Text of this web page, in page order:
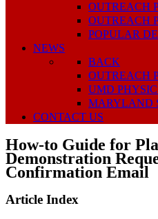
OUTREACH
OUTREACH
POPULAR
NEWS
BACK
OUTREACH
UMD
MARYLAND
CONTACT US
How-to Guide for
Demonstration
Confirmation Email
Article Index